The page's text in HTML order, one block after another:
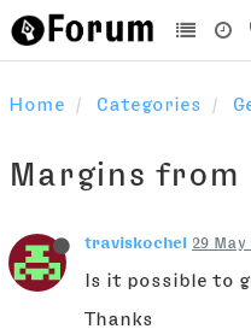
Home Categories
Margins from
traviskochel 29 May
Is it possible to
Thanks